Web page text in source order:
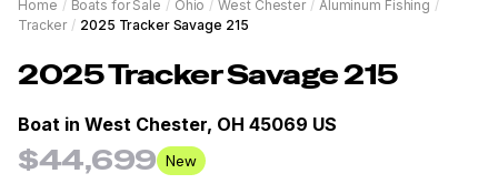
Home / Boats for Sale / Ohio / West Chester / Aluminum Fishing /
Tracker / 2025 Tracker Savage 215
2025TrackerSavage 215
Boat in West Chester, OH 45069 US
$44,699 New